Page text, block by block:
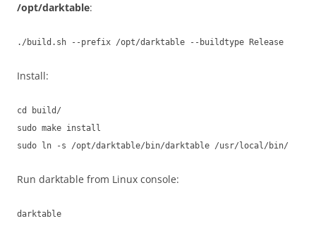
/opt/darktable:
./build.sh --prefix /opt/darktable --buildtype Release
Install:
cd build/
sudo make install
sudo ln -s /opt/darktable/bin/darktable /usr/local/bin/
Run darktable from Linux console:
darktable